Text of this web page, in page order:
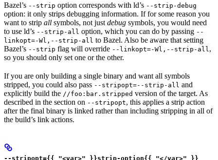
Bazel’s --strip option corresponds with ld’s --strip-debug
option: it only strips debugging information. If for some reason you
want to strip all symbols, not just debug symbols, you would need
to use ld’s --strip-all option, which you can do by passing --
linkopt=-Wl,--strip-all to Bazel. Also be aware that setting
Bazel’s --strip flag will override --linkopt=-Wl,--strip-all ,
so you should only set one or the other.
If you are only building a single binary and want all symbols
stripped, you could also pass --stripopt=--strip-all and
explicitly build the //foo:bar.stripped version of the target. As
described in the section on --stripopt, this applies a strip action
after the final binary is linked rather than including stripping in all of
the build’s link actions.
--stripopt={{ "<var>" }}strip-option{{ "</var>" }}